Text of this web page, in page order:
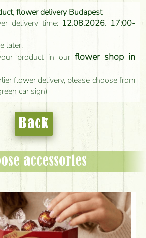
flower delivery Budapest
delivery time: 12.08.2026. 17:00-
later.
product in our flower shop in
flower delivery, please choose from
car sign)
Back
accessories